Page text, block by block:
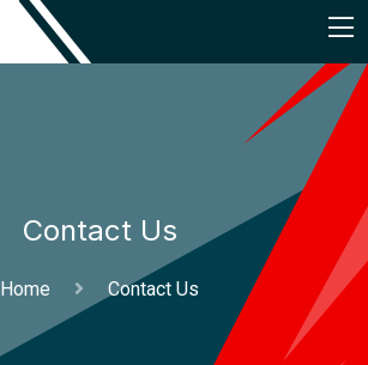
Contact Us
Home Contact Us